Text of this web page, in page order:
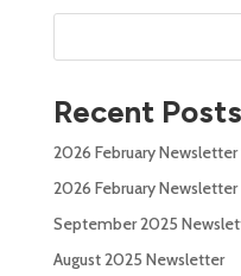
chosen
the
page
Recent Posts
2026 February Newsletter
2026 February Newsletter
September 2025
August 2025 Newsletter